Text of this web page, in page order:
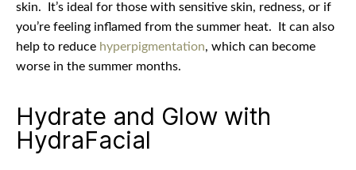
skin.
It’s ideal for those with sensitive skin, redness, or if
you’re feeling inflamed from the summer heat.
It can also
help to reduce hyperpigmentation, which can become
worse in the summer months.
Hydrate and Glow with
HydraFacial